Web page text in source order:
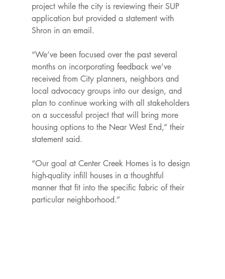
project while the city is reviewing their SUP
application but provided a statement with
Shron in an email.
“We’ve been focused over the past several
months on incorporating feedback we’ve
received from City planners, neighbors and
local advocacy groups into our design, and
plan to continue working with all stakeholders
on a successful project that will bring more
housing options to the Near West End,” their
statement said.
“Our goal at Center Creek Homes is to design
high-quality infill houses in a thoughtful
manner that fit into the specific fabric of their
particular neighborhood.”